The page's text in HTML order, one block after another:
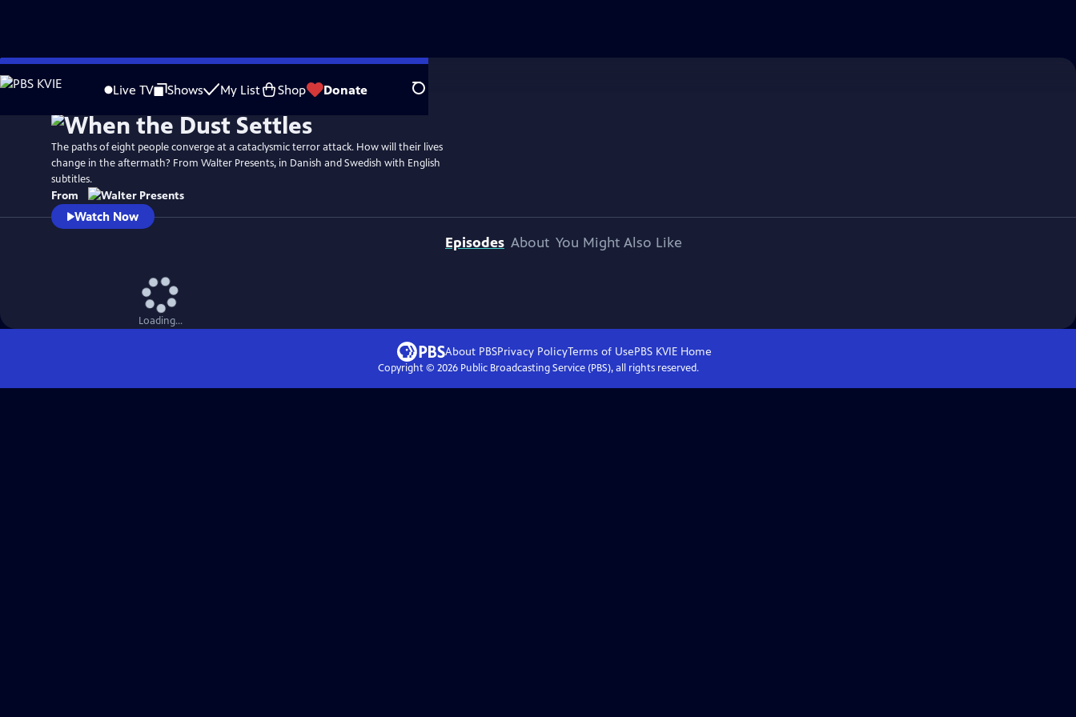
Skip
to
Live TV Shows My List Shop Donate Search
The paths of eight people converge at a cataclysmic terror attack. How will their lives
change in the aftermath? From Walter Presents, in Danish and Swedish with English
subtitles.
From
Watch Now
Episodes About You Might Also Like
Loading...
About PBSPrivacy PolicyTerms of UsePBS KVIEHome
Copyright © 2026Public Broadcasting Service (PBS), all rights reserved.